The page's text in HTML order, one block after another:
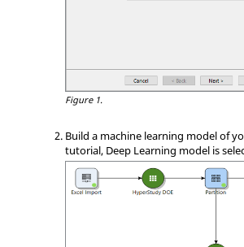
Figure 1.
Build a machine learning model of
tutorial, Deep Learning model is